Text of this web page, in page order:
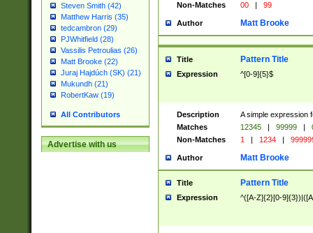
Steven Smith (42)
Matthew Harris (35)
tedcambron (29)
PJWhitfield (28)
Vassilis Petroulias (26)
Matt Brooke (22)
Juraj Hajdúch (SK) (21)
Mukundh (21)
RobertKaw (19)
All Contributors
Advertise with us
Non-Matches
00 | 99
Author Matt Brooke
Title Pattern Title
Expression ^[0-9]{5}$
Description
A simple expression
Matches
12345 | 99999 |
Non-Matches
1 | 1234 |
Author Matt Brooke
Title Pattern Title
Expression ^([A-Z]{2}[0-